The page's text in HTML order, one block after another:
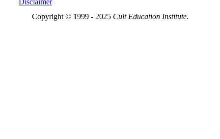
Copyright © 1999 - 2025 Cult Education Institute.